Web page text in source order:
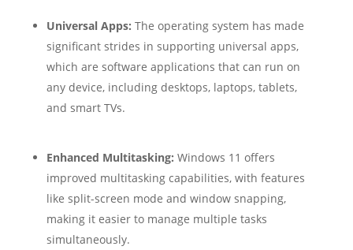
Universal Apps: The operating system has made
significant strides in supporting universal apps,
which are software applications that can run on
any device, including desktops, laptops, tablets,
and smart TVs.
Enhanced Multitasking: Windows 11 offers
improved multitasking capabilities, with features
like split-screen mode and window snapping,
making it easier to manage multiple tasks
simultaneously.